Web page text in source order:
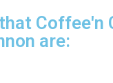
are: